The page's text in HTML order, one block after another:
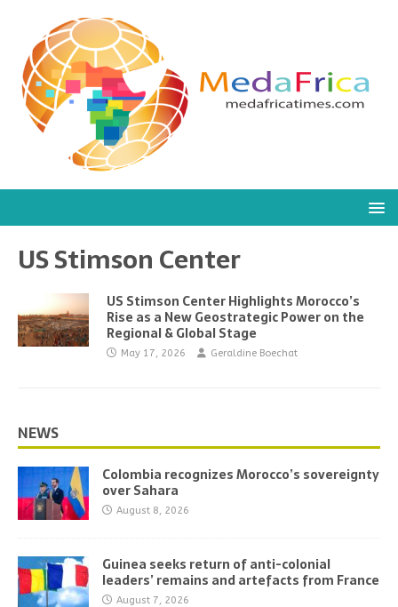
US Stimson Center
US Stimson Center Highlights Morocco’s
Rise as a New Geostrategic Power on the
Regional & Global Stage
May 17, 2026 Geraldine Boechat
NEWS
Colombia recognizes Morocco’s sovereignty
over Sahara
August 8, 2026
Guinea seeks return of anti-colonial
leaders’ remains and artefacts from France
August 7, 2026